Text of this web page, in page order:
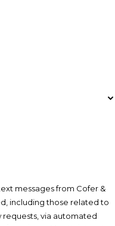
messages from Cofer &
including those related to
requests, via automated